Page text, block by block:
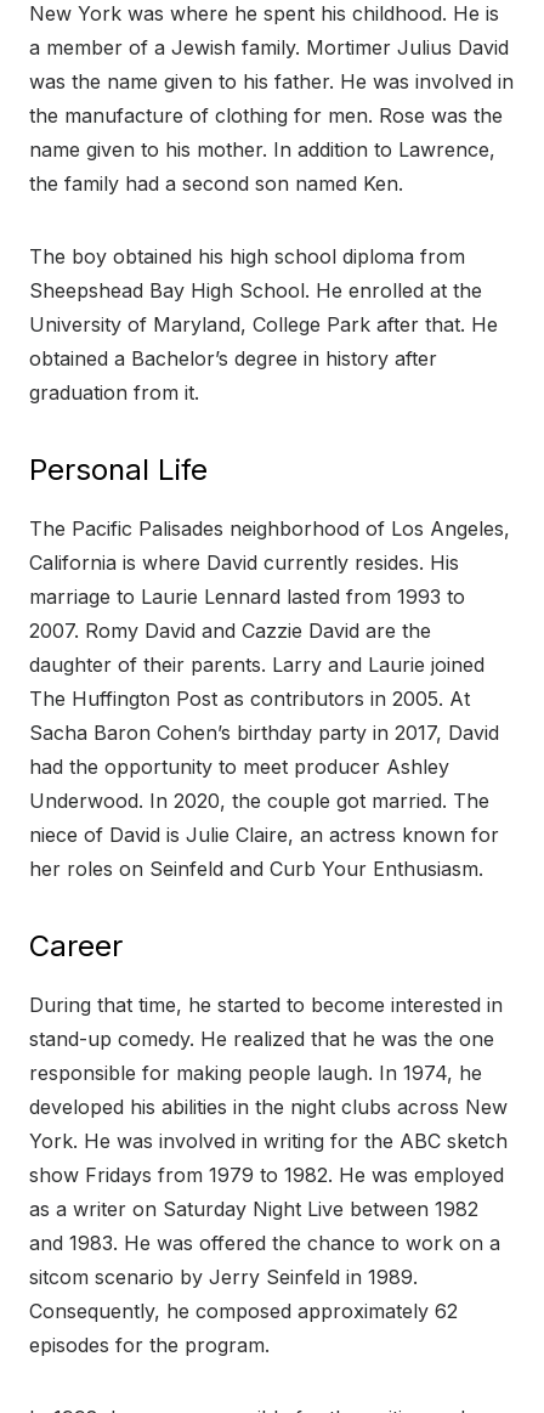
New York was where he spent his childhood. He is
a member of a Jewish family. Mortimer Julius David
was the name given to his father. He was involved in
the manufacture of clothing for men. Rose was the
name given to his mother. In addition to Lawrence,
the family had a second son named Ken.
The boy obtained his high school diploma from
Sheepshead Bay High School. He enrolled at the
University of Maryland, College Park after that. He
obtained a Bachelor’s degree in history after
graduation from it.
Personal Life
The Pacific Palisades neighborhood of Los Angeles,
California is where David currently resides. His
marriage to Laurie Lennard lasted from 1993 to
2007. Romy David and Cazzie David are the
daughter of their parents. Larry and Laurie joined
The Huffington Post as contributors in 2005. At
Sacha Baron Cohen’s birthday party in 2017, David
had the opportunity to meet producer Ashley
Underwood. In 2020, the couple got married. The
niece of David is Julie Claire, an actress known for
her roles on Seinfeld and Curb Your Enthusiasm.
Career
During that time, he started to become interested in
stand-up comedy. He realized that he was the one
responsible for making people laugh. In 1974, he
developed his abilities in the night clubs across New
York. He was involved in writing for the ABC sketch
show Fridays from 1979 to 1982. He was employed
as a writer on Saturday Night Live between 1982
and 1983. He was offered the chance to work on a
sitcom scenario by Jerry Seinfeld in 1989.
Consequently, he composed approximately 62
episodes for the program.